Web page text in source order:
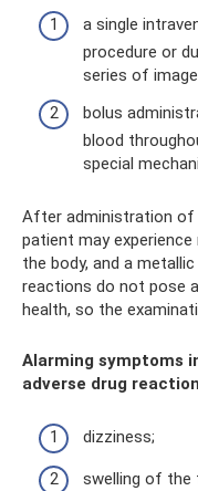
a single
procedure or
series of
bolus
blood
special
After administration of
patient may
the body, and a
reactions do not pose
health, so the
Alarming symptoms
adverse drug
dizziness;
swelling of the